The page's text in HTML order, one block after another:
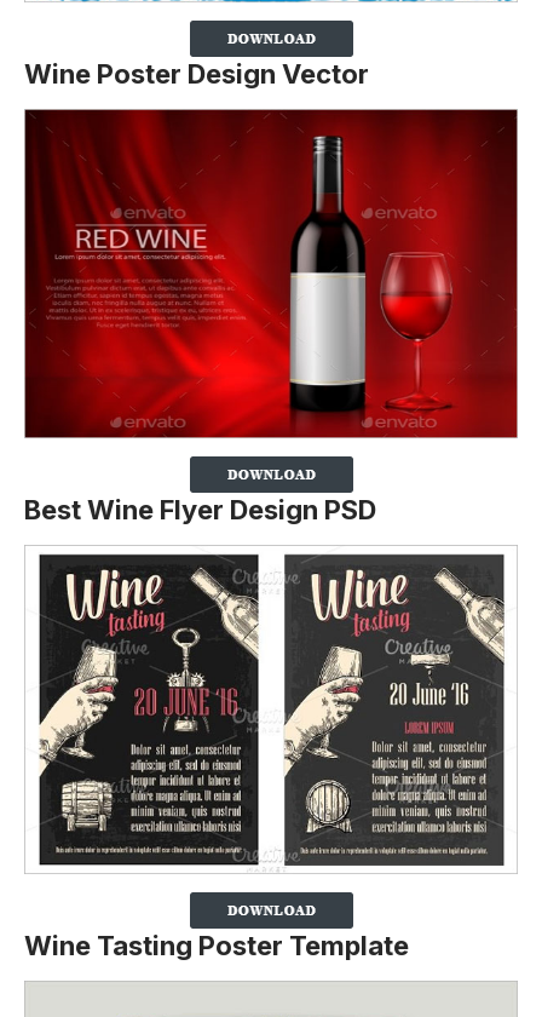
Wine Poster Design Vector
Best Wine Flyer Design PSD
Wine Tasting Poster Template